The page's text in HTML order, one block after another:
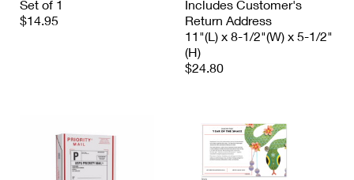
Set of 1
$14.95
Includes Customer's
Return Address
11"(L) x 8-1/2"(W) x 5-1/2"
(H)
$24.80